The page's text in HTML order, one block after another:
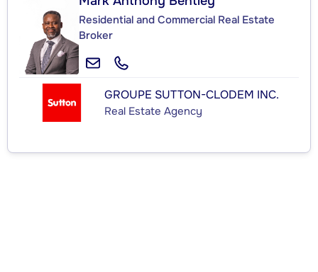
Residential and Commercial Real Estate
Broker
GROUPE SUTTON-CLODEM INC.
Real Estate Agency